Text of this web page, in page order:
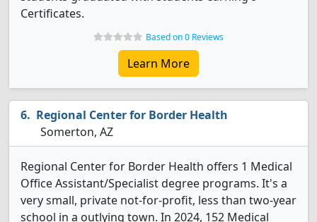
Certificates.
Based on 0 Reviews
Learn More
Regional Center for Border Health
Somerton, AZ
Regional Center for Border Health offers 1 Medical
Office Assistant/Specialist degree programs. It's a
very small, private not-for-profit, less than two-year
school in a outlying town. In 2024, 152 Medical